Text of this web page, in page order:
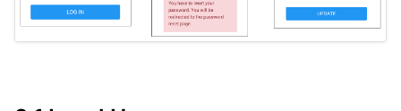
10.1 SSO Auto Login
10.1.1 Adding SSO Details